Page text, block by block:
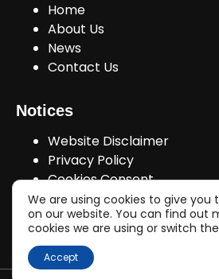
Home
About Us
News
Contact Us
Notices
Website Disclaimer
Privacy Policy
Cookies Consent
Join Us!
We are using cookies to give you
on our website. You can find out
cookies we are using or switch
Accept